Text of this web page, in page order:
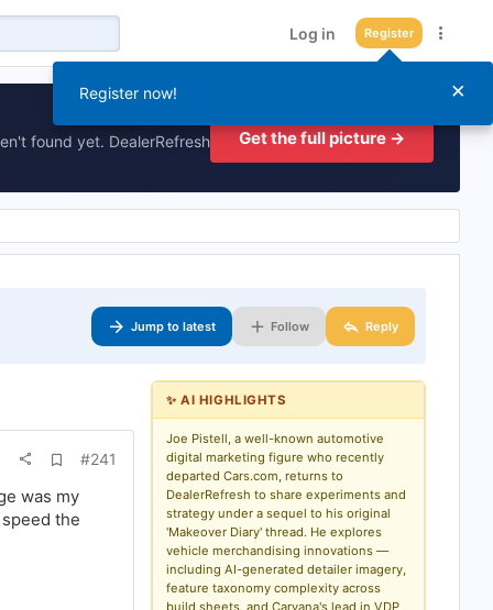
Log in Register
found yet. DealerRefresh
Get the full picture →
Jump to latest Follow Reply
d
b
o
#241
was my
the
✨ AI HIGHLIGHTS
Joe Pistell, a well-known automotive
digital marketing figure who recently
departed Cars.com, returns to
DealerRefresh to share experiments and
strategy under a sequel to his original
'Makeover Diary' thread. He explores
vehicle merchandising innovations —
including AI-generated detailer imagery,
feature taxonomy complexity across
build sheets, and Carvana's lead in VDP
×
Register now!